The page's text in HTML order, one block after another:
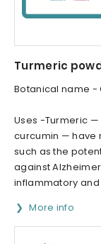
Turmeric
Botanical name -
Uses -Turmeric
curcumin — have
such as the
against
inflammatory and
More info